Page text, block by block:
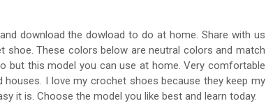
download the dowload to do at home. Share with us
These colors below are neutral colors and match
but this model you can use at home. Very comfortable
I love my crochet shoes because they keep my
it is. Choose the model you like best and learn today.